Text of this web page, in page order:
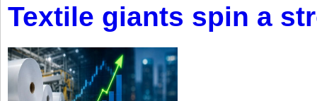
Textile giants spin a